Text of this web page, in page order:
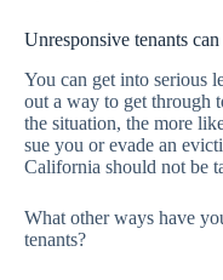
Unresponsive tenants
You can get into serious
out a way to get through
the situation, the more
sue you or evade an
California should not be
What other ways have
tenants?